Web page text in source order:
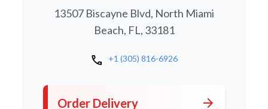
13507 Biscayne Blvd, North Miami
Beach, FL, 33181
call +1 (305) 816-6926
Order Delivery arrow_forward